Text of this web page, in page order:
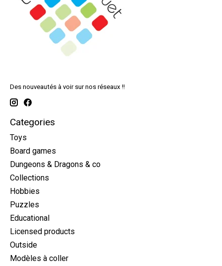
Des nouveautés à voir sur nos réseaux !!
Categories
Toys
Board games
Dungeons & Dragons & co
Collections
Hobbies
Puzzles
Educational
Licensed products
Outside
Modèles à coller